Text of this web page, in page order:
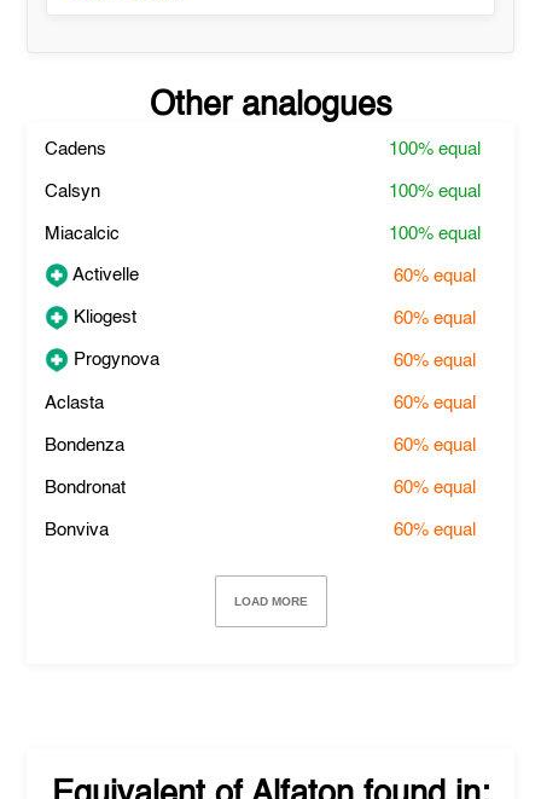
Other analogues
Cadens 100%equal
Calsyn 100%equal
Miacalcic 100%equal
Activelle 60%equal
Kliogest 60%equal
Progynova 60%equal
Aclasta 60%equal
Bondenza 60%equal
Bondronat 60%equal
Bonviva 60%equal
LOAD MORE